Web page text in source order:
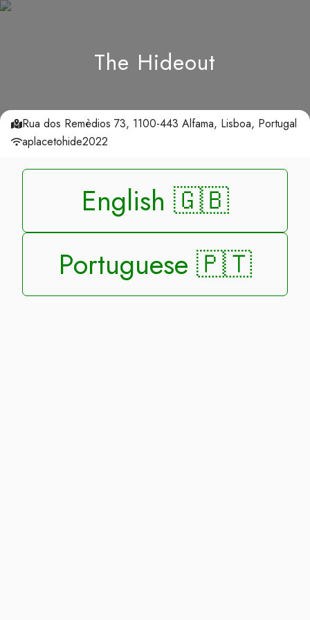
The Hideout
Rua dos Remèdios 73, 1100-443 Alfama, Lisboa, Portugal
aplacetohide2022
English 🇬🇧
Portuguese 🇵🇹